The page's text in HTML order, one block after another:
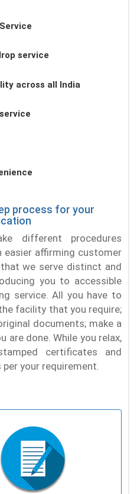
service
across all India
process for your
different procedures
easier affirming customer
that we serve distinct and
you to accessible
service. All you have to
facility that you require;
documents; make a
are done. While you relax,
certificates and
your requirement.